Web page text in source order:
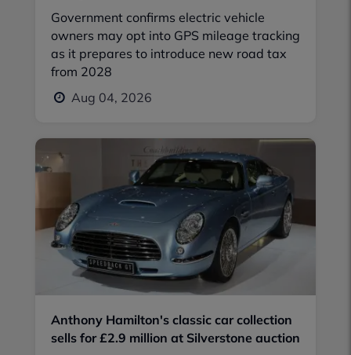
Government confirms electric vehicle
owners may opt into GPS mileage tracking
as it prepares to introduce new road tax
from 2028
Aug 04, 2026
Anthony Hamilton's classic car collection
sells for £2.9 million at Silverstone auction